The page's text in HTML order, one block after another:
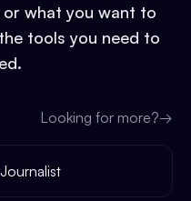
what you want to
tools you need to
Looking for more?→